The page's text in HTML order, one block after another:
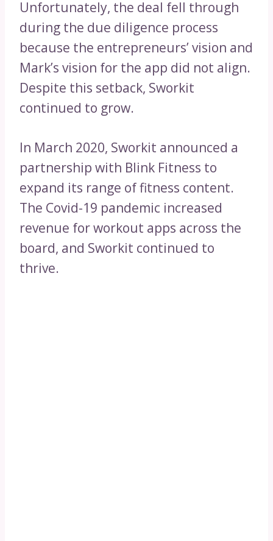
Unfortunately, the deal fell through
during the due diligence process
because the entrepreneurs’ vision and
Mark’s vision for the app did not align.
Despite this setback, Sworkit
continued to grow.
In March 2020, Sworkit announced a
partnership with Blink Fitness to
expand its range of fitness content.
The Covid-19 pandemic increased
revenue for workout apps across the
board, and Sworkit continued to
thrive.